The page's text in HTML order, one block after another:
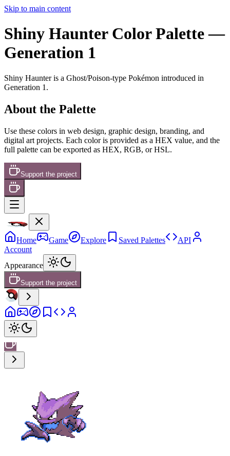
Skip to main content
Shiny HaunterColor Palette—
Generation 1
Shiny Haunteris a Ghost/Poison-type Pokémon introduced in
Generation 1 .
About the Palette
Use these colors in web design, graphic design, branding, and
digital art projects. Each color is provided as a HEX value, and the
full palette can be exported as HEX, RGB, or HSL.
Support the project
Home Game Explore Saved Palettes
API
Account
Appearance
Support the project